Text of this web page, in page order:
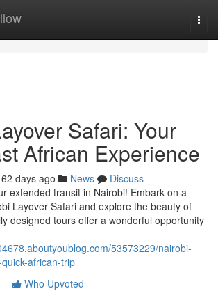
Safari: Your
African Experience
62 days ago News
Discuss
extended transit in Nairobi! Embark on a
Layover Safari and explore the beauty of
designed tours offer a wonderful opportunity
53573229/nairobi-
african-trip
Who Upvoted